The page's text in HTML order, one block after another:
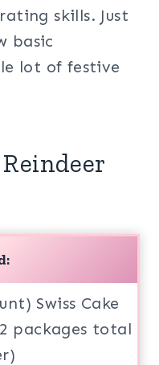
skills. Just
basic
lot of festive
Swiss Cake
2 packages total